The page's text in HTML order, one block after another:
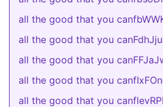
all the good that you
all the good that you
all the good that you
all the good that you
all the good that you